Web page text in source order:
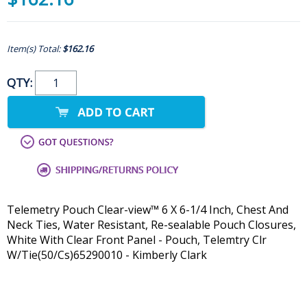
Item(s) Total:$162.16
QTY:
Telemetry Pouch Clear-view™ 6 X 6-1/4 Inch, Chest And
Neck Ties, Water Resistant, Re-sealable Pouch Closures,
White With Clear Front Panel - Pouch, Telemtry Clr
W/Tie(50/Cs)65290010 - Kimberly Clark